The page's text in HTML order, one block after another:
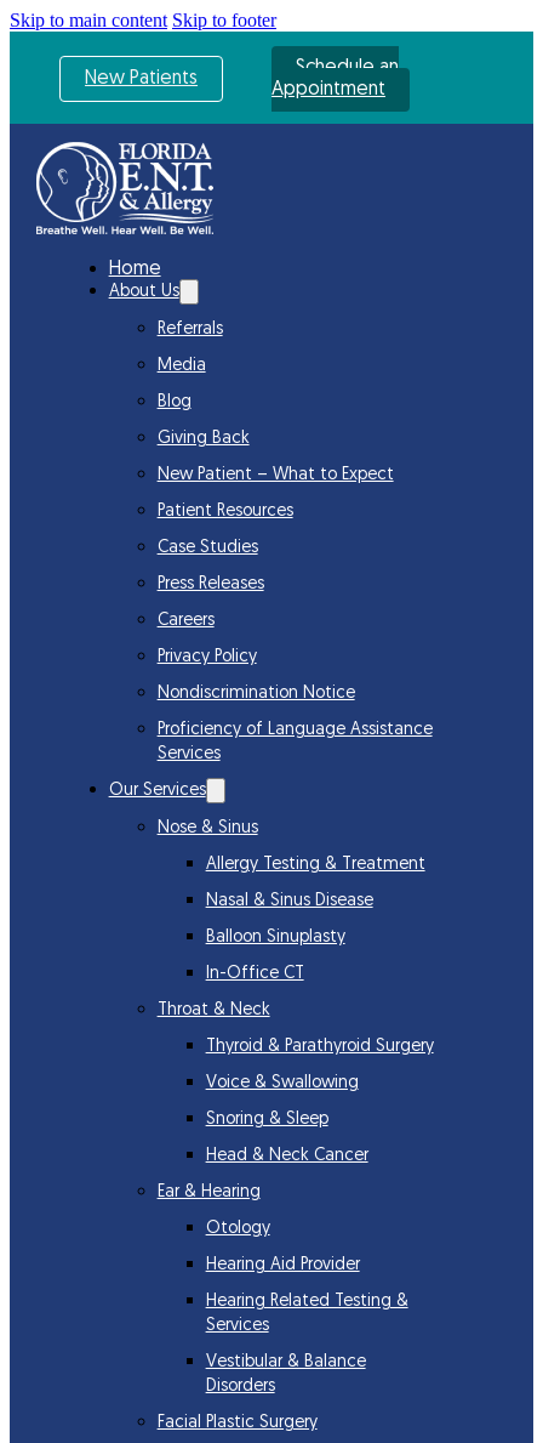
Skip to main content Skip to footer
New Patients
Schedule an
Appointment
Home
About Us
Referrals
Media
Blog
Giving Back
New Patient – What to Expect
Patient Resources
Case Studies
Press Releases
Careers
Privacy Policy
Nondiscrimination Notice
Proficiency of Language Assistance
Services
Our Services
Nose & Sinus
Allergy Testing & Treatment
Nasal & Sinus Disease
Balloon Sinuplasty
In-Office CT
Throat & Neck
Thyroid & Parathyroid Surgery
Voice & Swallowing
Snoring & Sleep
Head & Neck Cancer
Ear & Hearing
Otology
Hearing Aid Provider
Hearing Related Testing &
Services
Vestibular & Balance
Disorders
Facial Plastic Surgery